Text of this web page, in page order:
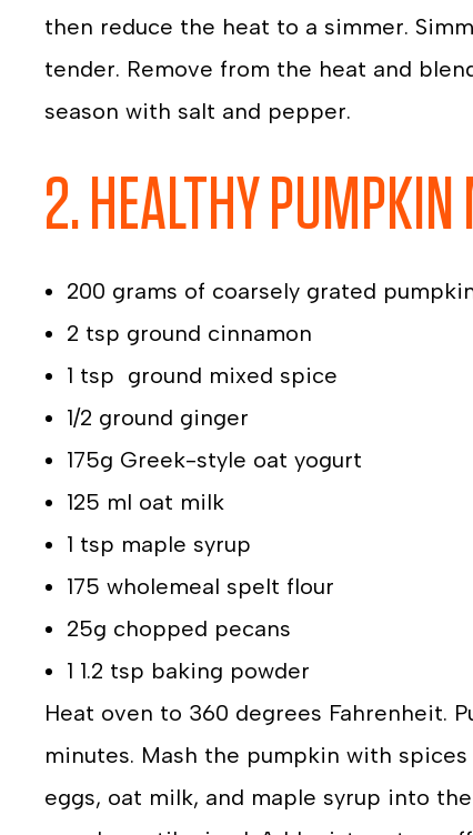
then reduce the heat to a simmer.
tender. Remove from the heat and
season with salt and pepper.
2. HEALTHY PUMPKIN
200 grams of coarsely grated
2 tsp ground cinnamon
1 tsp ground mixed spice
1/2 ground ginger
175g Greek-style oat yogurt
125 ml oat milk
1 tsp maple syrup
175 wholemeal spelt flour
25g chopped pecans
1 1.2 tsp baking powder
Heat oven to 360 degrees Fahrenheit.
minutes. Mash the pumpkin with
eggs, oat milk, and maple syrup into